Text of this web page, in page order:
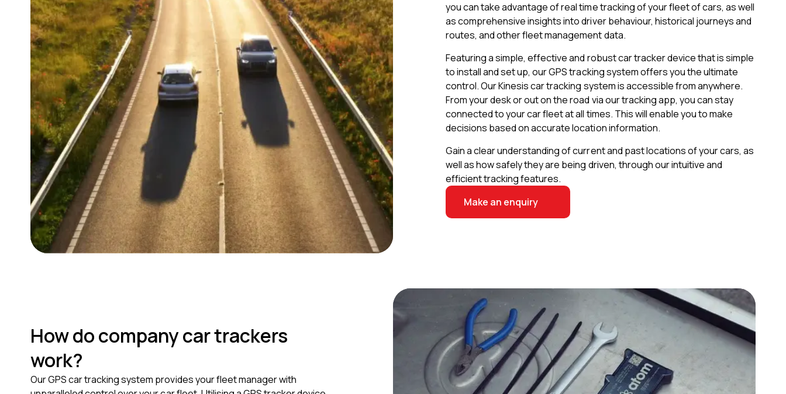
you can take advantage of real time tracking of your fleet of cars, as well
as comprehensive insights into driver behaviour, historical journeys and
routes, and other fleet management data.
Featuring a simple, effective and robust car tracker device that is simple
to install and set up, our GPS tracking system offers you the ultimate
control. Our Kinesis car tracking system is accessible from anywhere.
From your desk or out on the road via our tracking app, you can stay
connected to your car fleet at all times. This will enable you to make
decisions based on accurate location information.
Gain a clear understanding of current and past locations of your cars, as
well as how safely they are being driven, through our intuitive and
efficient tracking features.
Make an enquiry
How do company car trackers
work?
Our GPS car tracking system provides your fleet manager with